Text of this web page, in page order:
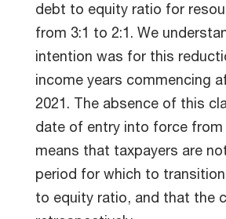
debt to equity ratio for
from 3:1 to 2:1. We
intention was for this
income years commencing
2021. The absence of this
date of entry into force
means that taxpayers are
period for which to
to equity ratio, and that the